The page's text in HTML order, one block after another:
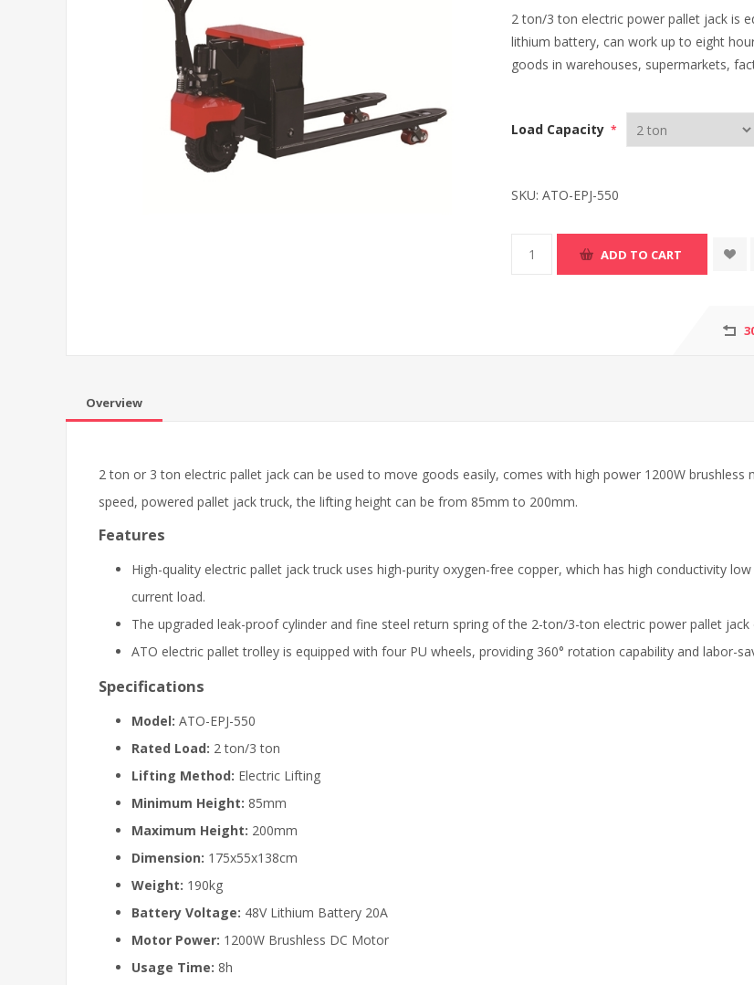
2 ton/3 ton electric power pallet jack is
lithium battery, can work up to eight
goods in warehouses, supermarkets,
Load Capacity *
SKU: ATO-EPJ-550
Overview
2 ton or 3 ton electric pallet jack can be used to move goods easily, comes with high power 1200W
speed, powered pallet jack truck, the lifting height can be from 85mm to 200mm.
Features
High-quality electric pallet jack truck uses high-purity oxygen-free copper, which has high conductivity
current load.
The upgraded leak-proof cylinder and fine steel return spring of the 2-ton/3-ton electric power pallet
ATO electric pallet trolley is equipped with four PU wheels, providing 360° rotation capability and labor-
Specifications
Model: ATO-EPJ-550
Rated Load: 2 ton/3 ton
Lifting Method: Electric Lifting
Minimum Height: 85mm
Maximum Height: 200mm
Dimension: 175x55x138cm
Weight: 190kg
Battery Voltage: 48V Lithium Battery 20A
Motor Power: 1200W Brushless DC Motor
Usage Time: 8h